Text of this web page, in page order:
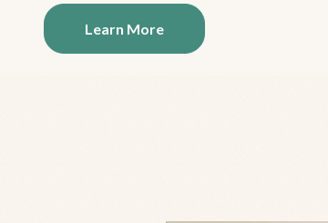
Learn More